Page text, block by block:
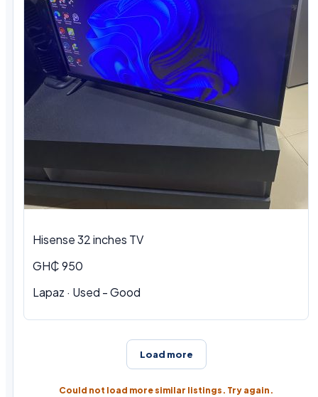
Hisense 32 inches TV
GH₵ 950
Lapaz · Used - Good
Load more
Could not load more similar listings. Try again.